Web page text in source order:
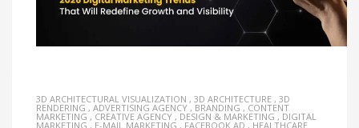
3D ARCHITECTURAL VISUALIZATION , 3D ARCHITECTURE , 3D
RENDERING , ADVERTISING AGENCY, BRANDING , CONTENT
MARKETING, CREATIVE AGENCY , DESIGN & MARKETING , DIGITAL
MARKETING , E-MAIL MARKETING , FACEBOOK AD , HEALTHCARE